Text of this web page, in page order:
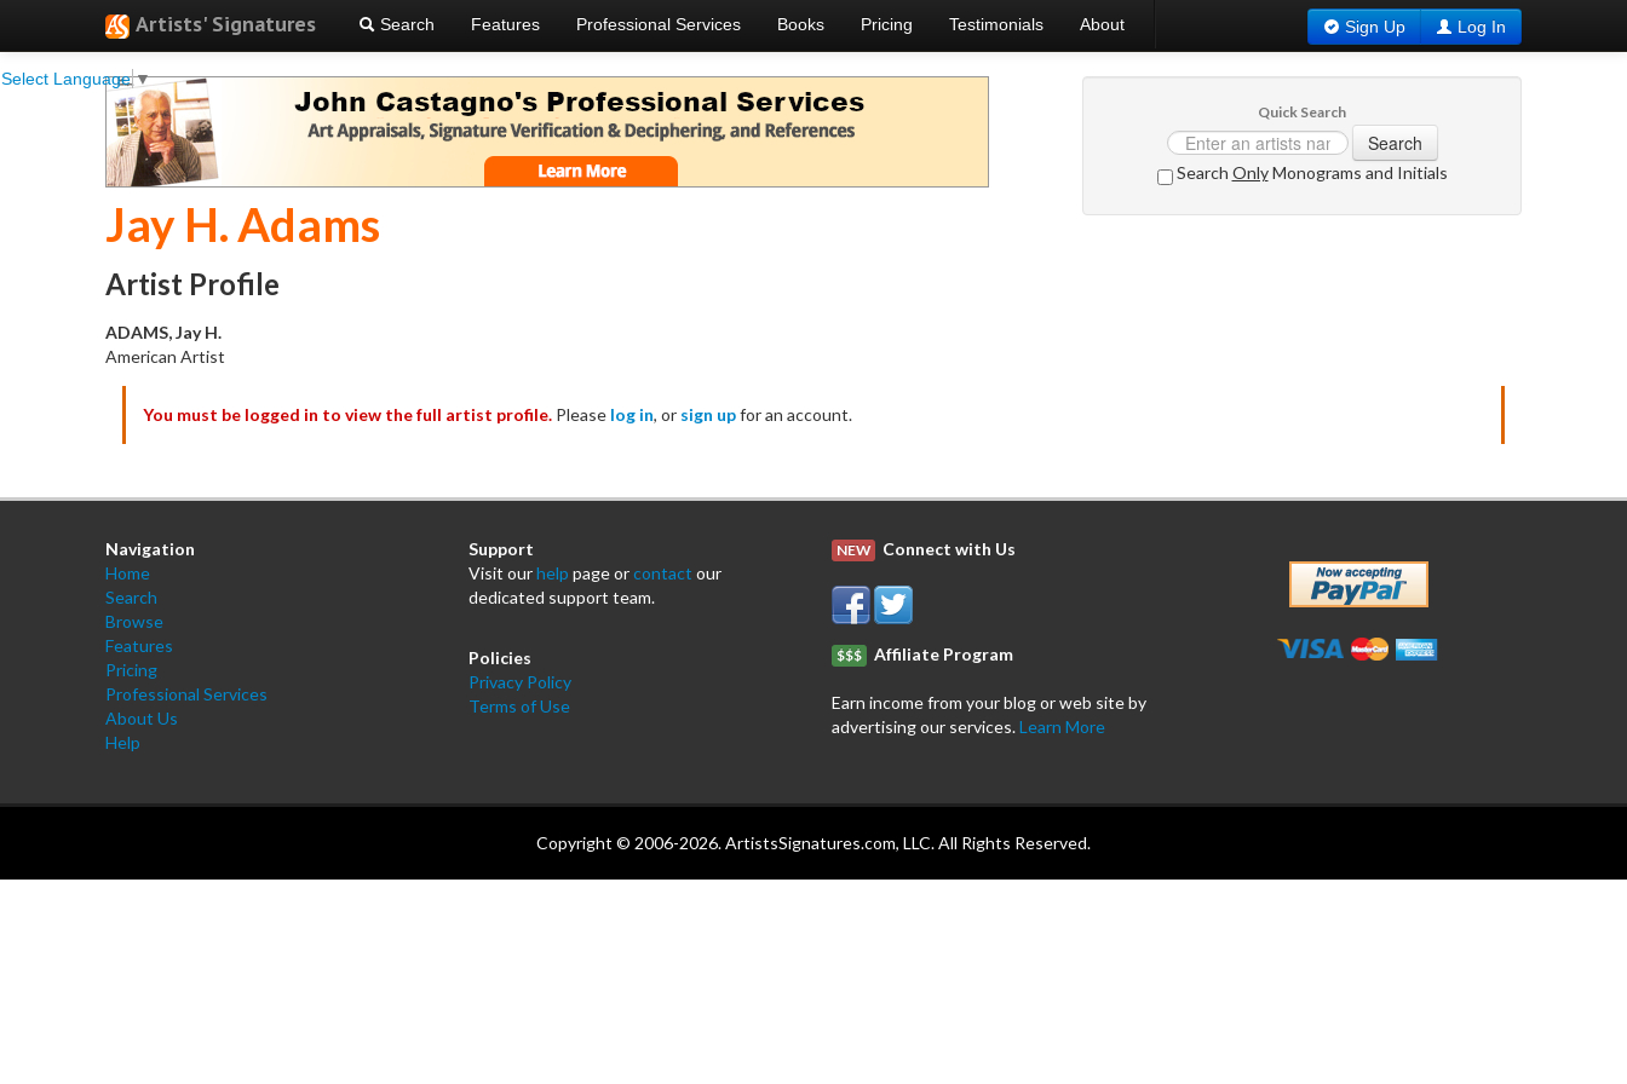
Artists' Signatures
Select Language▼
Search Features Professional Services Books Pricing Testimonials About Sign Up Log In
Quick Search
Search
Search OnlyMonograms and Initials
Jay H. Adams
Artist Profile
ADAMS, Jay H.
American Artist
You must be logged in to view the full artist profile. Please log in, or sign upfor an account.
Navigation
Home
Search
Browse
Features
Pricing
Professional Services
About Us
Help
Support
Visit ourhelp page orcontact our
dedicated support team.
Policies
Privacy Policy
Terms of Use
NEW Connect with Us
$$$ Affiliate Program
Earn income from your blog or web site by
advertising our services.Learn More
Copyright © 2006-2026. ArtistsSignatures.com, LLC. All Rights Reserved.